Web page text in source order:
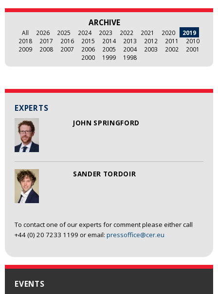
EXPERTS
JOHN SPRINGFORD
SANDER TORDOIR
To contact one of our experts for comment please either call
+44 (0) 20 7233 1199 or email: pressoffice@cer.eu
EVENTS
ARCHIVE
All 2026 2025 2024 2023 2022 2021 2020
2019
2018
2017 2016 2015 2014 2013 2012 2011
2010
2009
2008 2007 2006 2005 2004 2003 2002
2001
2000
1999 1998